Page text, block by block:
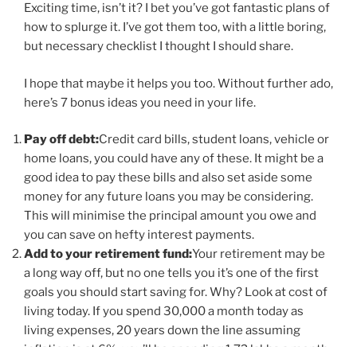
Exciting time, isn’t it? I bet you’ve got fantastic plans of
how to splurge it. I’ve got them too, with a little boring,
but necessary checklist I thought I should share.
I hope that maybe it helps you too. Without further ado,
here’s 7 bonus ideas you need in your life.
Pay off debt:Credit card bills, student loans, vehicle or
home loans, you could have any of these. It might be a
good idea to pay these bills and also set aside some
money for any future loans you may be considering.
This will minimise the principal amount you owe and
you can save on hefty interest payments.
Add to your retirement fund:Your retirement may be
a long way off, but no one tells you it’s one of the first
goals you should start saving for. Why? Look at cost of
living today. If you spend 30,000 a month today as
living expenses, 20 years down the line assuming